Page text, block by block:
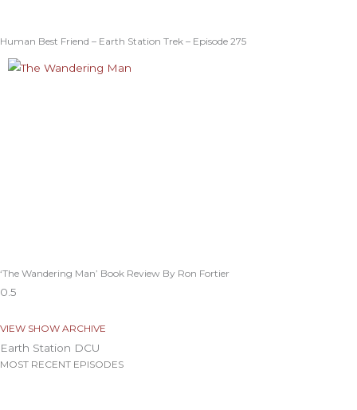
Human Best Friend – Earth Station Trek – Episode 275
‘The Wandering Man’ Book Review By Ron Fortier
VIEW SHOW ARCHIVE
Earth Station DCU
MOST RECENT EPISODES